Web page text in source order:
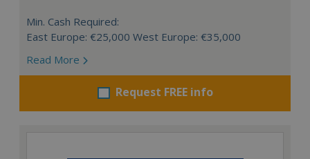
Min. Cash Required:
East Europe: €25,000 West Europe: €35,000
Read More
Request FREE info